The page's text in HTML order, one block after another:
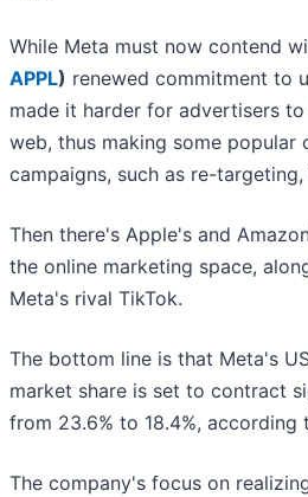
While Meta must now contend
APPL) renewed commitment to
made it harder for advertisers
web, thus making some popular
campaigns, such as re-
Then there's Apple's and
the online marketing space,
Meta's rival TikTok.
The bottom line is that Meta's
market share is set to contract
from 23.6% to 18.4%, according
The company's focus on